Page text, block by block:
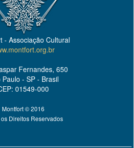
- Associação Cultural
Fernandes, 650
Paulo - SP - Brasil
01549-000
Montfort © 2016
Direitos Reservados